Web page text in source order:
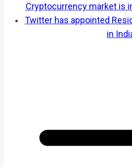
Cryptocurrency market is
Twitter has appointed
in